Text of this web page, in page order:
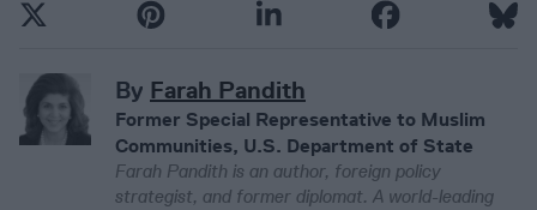
By Farah Pandith
Former Special Representative to Muslim
Communities, U.S. Department of State
Farah Pandith is an author, foreign policy
strategist, and former diplomat. A world-leading